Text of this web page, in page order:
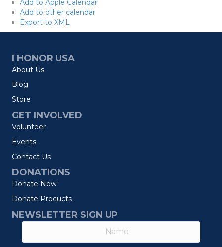
Add to Apple Calendar
Add to other calendar
Export to XML
I HONOR USA
About Us
Blog
Store
GET INVOLVED
Volunteer
Events
Contact Us
DONATIONS
Donate Now
Donate Products
NEWSLETTER SIGN UP